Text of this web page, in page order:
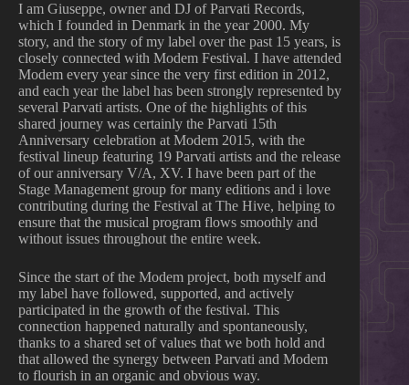
I am Giuseppe, owner and DJ of Parvati Records,
which I founded in Denmark in the year 2000. My
story, and the story of my label over the past 15 years, is
closely connected with Modem Festival. I have attended
Modem every year since the very first edition in 2012,
and each year the label has been strongly represented by
several Parvati artists. One of the highlights of this
shared journey was certainly the Parvati 15th
Anniversary celebration at Modem 2015, with the
festival lineup featuring 19 Parvati artists and the release
of our anniversary V/A, XV. I have been part of the
Stage Management group for many editions and i love
contributing during the Festival at The Hive, helping to
ensure that the musical program flows smoothly and
without issues throughout the entire week.
Since the start of the Modem project, both myself and
my label have followed, supported, and actively
participated in the growth of the festival. This
connection happened naturally and spontaneously,
thanks to a shared set of values that we both hold and
that allowed the synergy between Parvati and Modem
to flourish in an organic and obvious way.